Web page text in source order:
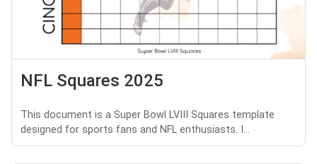
NFL Squares 2025
This document is a Super Bowl LVIII Squares template
designed for sports fans and NFL enthusiasts. I...